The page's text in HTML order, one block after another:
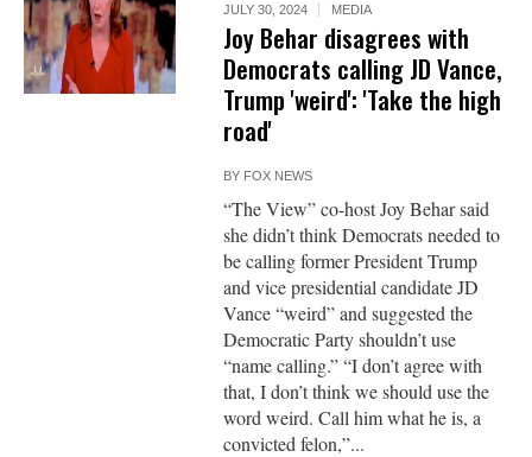
JULY 30, 2024 MEDIA
Joy Behar disagrees with
Democrats calling JD Vance,
Trump 'weird': 'Take the high
road'
BY FOX NEWS
“The View” co-host Joy Behar said
she didn’t think Democrats needed to
be calling former President Trump
and vice presidential candidate JD
Vance “weird” and suggested the
Democratic Party shouldn’t use
“name calling.” “I don’t agree with
that, I don’t think we should use the
word weird. Call him what he is, a
convicted felon,”...